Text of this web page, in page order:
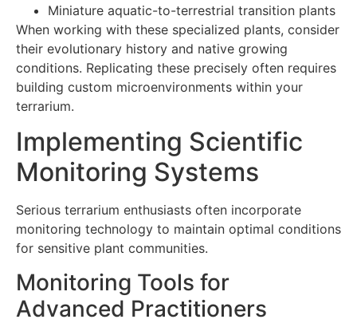
Miniature aquatic-to-terrestrial transition plants
When working with these specialized plants, consider
their evolutionary history and native growing
conditions. Replicating these precisely often requires
building custom microenvironments within your
terrarium.
Implementing Scientific
Monitoring Systems
Serious terrarium enthusiasts often incorporate
monitoring technology to maintain optimal conditions
for sensitive plant communities.
Monitoring Tools for
Advanced Practitioners